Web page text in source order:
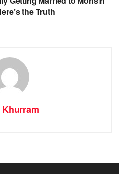
the Truth
Khurram